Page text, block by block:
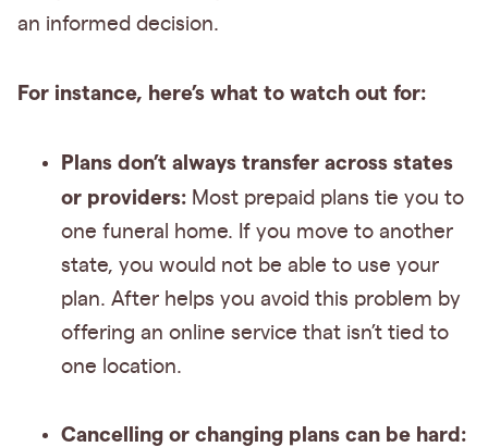
an informed decision.
For instance, here’s what to watch out for:
Plans don’t always transfer across states
or providers: Most prepaid plans tie you to
one funeral home. If you move to another
state, you would not be able to use your
plan. After helps you avoid this problem by
offering an online service that isn’t tied to
one location.
Cancelling or changing plans can be hard: